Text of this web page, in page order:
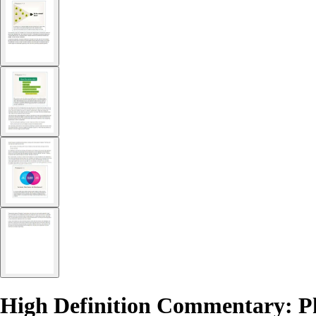
High Definition Commentary: